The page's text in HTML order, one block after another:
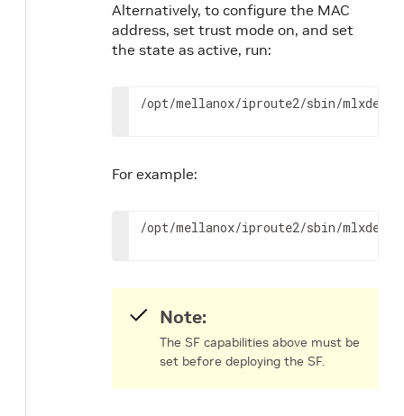
Alternatively, to configure the MAC
address, set trust mode on, and set
the state as active, run:
/opt/mellanox/iproute2/sbin/
For example:
/opt/mellanox/iproute2/sbin/
Note:
The SF capabilities above must be
set before deploying the SF.